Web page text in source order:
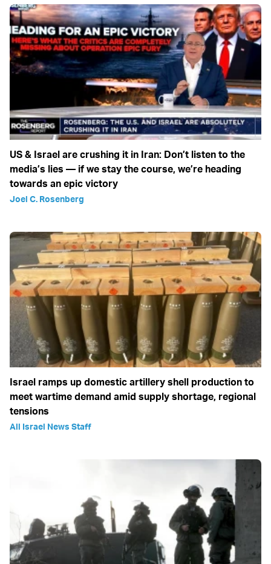
US & Israel are crushing it in Iran: Don’t listen to the
media’s lies — if we stay the course, we’re heading
towards an epic victory
Joel C. Rosenberg
Israel ramps up domestic artillery shell production to
meet wartime demand amid supply shortage, regional
tensions
All Israel News Staff